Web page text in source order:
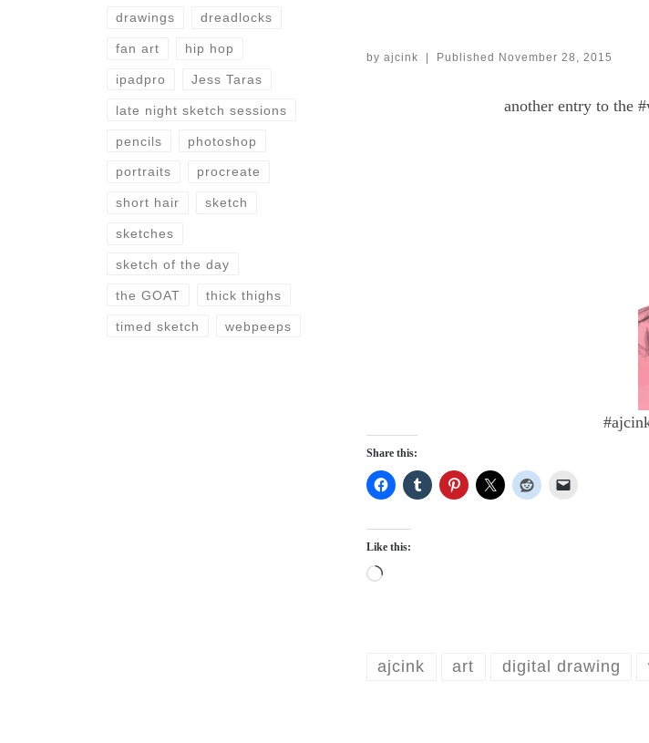
by ajcink Published November 28, 2015
another entry to the
Share this:
Like this:
Loading…
ajcink art digital drawing
drawings dreadlocks
fan art hip hop
ipadpro Jess Taras
late night sketch sessions
pencils photoshop
portraits procreate
short hair sketch
sketches
sketch of the day
the GOAT thick thighs
timed sketch webpeeps